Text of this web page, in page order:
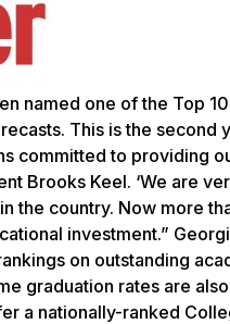
named one of the Top
This is the second
committed to providing
Brooks Keel. ‘We are
the country. Now more
investment.”
on outstanding
graduation rates are
a nationally-ranked